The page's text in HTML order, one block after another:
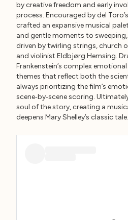
by creative freedom and early
process. Encouraged by del
crafted an expansive musical
and gentle moments to
driven by twirling strings, church
and violinist Eldbjørg Hemsing.
Frankenstein’s complex
themes that reflect both the
always prioritizing the film’s
scene‑by‑scene scoring.
soul of the story, creating a
deepens Mary Shelley’s classic tale.